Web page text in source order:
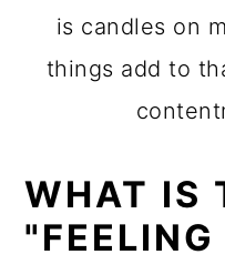
is candles on
things add to
WHAT IS